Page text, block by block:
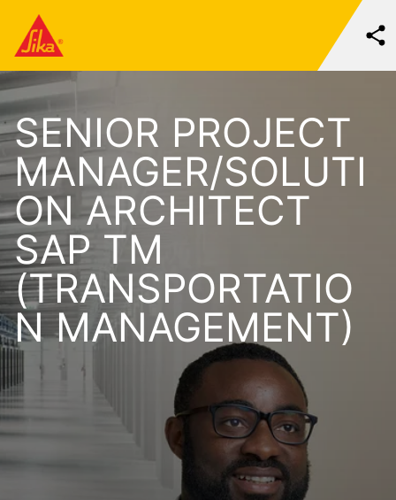
SENIOR PROJECT
MANAGER/SOLUTI
ON ARCHITECT
SAP TM
(TRANSPORTATIO
N MANAGEMENT)